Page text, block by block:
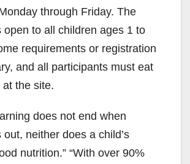
through Friday. The
open to all children ages 1 to
requirements or registration
and all participants must eat
the site.
does not end when
neither does a child’s
nutrition.” “With over 90%